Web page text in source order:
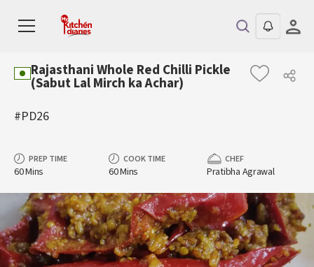
Rajasthani Whole Red Chilli Pickle
(Sabut Lal Mirch ka Achar)
#PD26
PREP TIME
60 Mins
COOK TIME
60 Mins
CHEF
Pratibha Agrawal